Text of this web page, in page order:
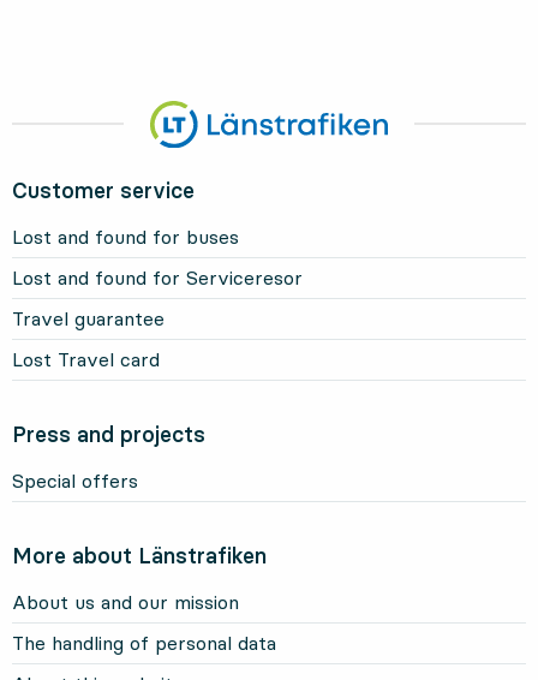
Customer service
Lost and found for buses
Lost and found for Serviceresor
Travel guarantee
Lost Travel card
Press and projects
Special offers
More about Länstrafiken
About us and our mission
The handling of personal data